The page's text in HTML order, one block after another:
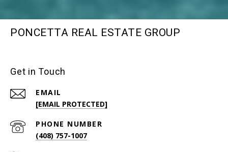
PONCETTA REAL ESTATE GROUP
Get in Touch
EMAIL
[EMAIL PROTECTED]
PHONE NUMBER
(408) 757-1007